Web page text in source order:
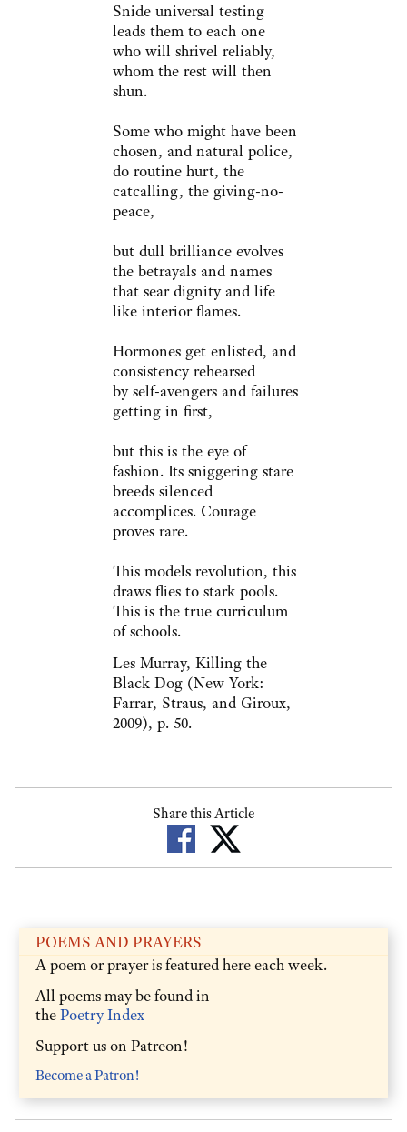
Snide universal testing
leads them to each one
who will shrivel reliably,
whom the rest will then
shun.
Some who might have been
chosen, and natural police,
do routine hurt, the
catcalling, the giving-no-
peace,
but dull brilliance evolves
the betrayals and names
that sear dignity and life
like interior flames.
Hormones get enlisted, and
consistency rehearsed
by self-avengers and failures
getting in first,
but this is the eye of
fashion. Its sniggering stare
breeds silenced
accomplices. Courage
proves rare.
This models revolution, this
draws flies to stark pools.
This is the true curriculum
of schools.
Les Murray, Killing the
Black Dog (New York:
Farrar, Straus, and Giroux,
2009), p. 50.
Share this Article
POEMS AND PRAYERS
A poem or prayer is featured here each week.
All poems may be found in
thePoetry Index
Support us on Patreon!
Become a Patron!